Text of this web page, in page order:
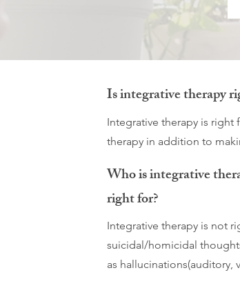
Is integrative therapy
Integrative therapy is
therapy in addition to
Who is integrative
right for?
Integrative therapy is not
suicidal/homicidal
as hallucinations(auditory,